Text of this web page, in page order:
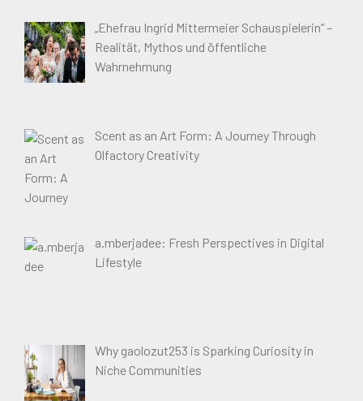
„Ehefrau Ingrid Mittermeier Schauspielerin“ –
Realität, Mythos und öffentliche
Wahrnehmung
Scent as an Art Form: A Journey Through
Olfactory Creativity
a.mberjadee: Fresh Perspectives in Digital
Lifestyle
Why gaolozut253 is Sparking Curiosity in
Niche Communities